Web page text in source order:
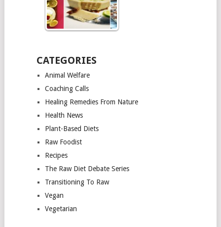
CATEGORIES
Animal Welfare
Coaching Calls
Healing Remedies From Nature
Health News
Plant-Based Diets
Raw Foodist
Recipes
The Raw Diet Debate Series
Transitioning To Raw
Vegan
Vegetarian